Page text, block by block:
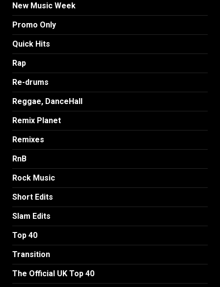
New Music Week
Promo Only
Quick Hits
Rap
Re-drums
Reggae, DanceHall
Remix Planet
Remixes
RnB
Rock Music
Short Edits
Slam Edits
Top 40
Transition
The Official UK Top 40